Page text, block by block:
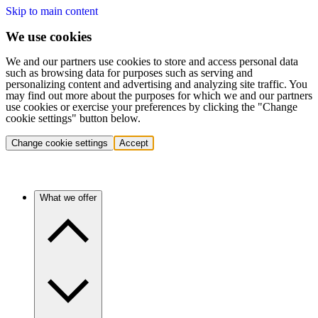
Skip to main content
We use cookies
We and our partners use cookies to store and access personal data
such as browsing data for purposes such as serving and
personalizing content and advertising and analyzing site traffic. You
may find out more about the purposes for which we and our partners
use cookies or exercise your preferences by clicking the "Change
cookie settings" button below.
Change cookie settings Accept
What we offer